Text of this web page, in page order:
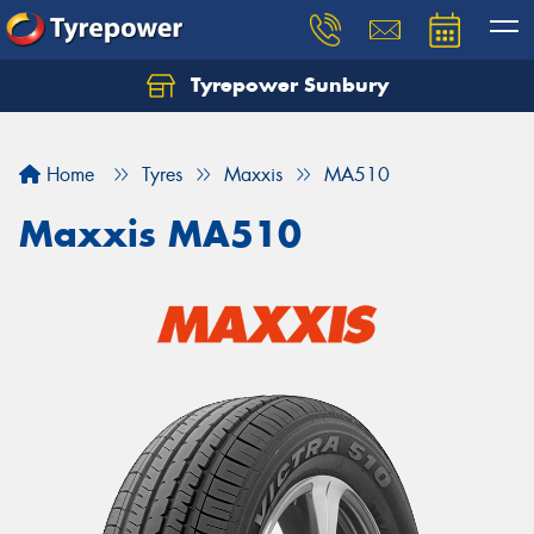
Tyrepower Sunbury
Home Tyres Maxxis MA510
Maxxis MA510
Let us know what you need, and our team will
Your details